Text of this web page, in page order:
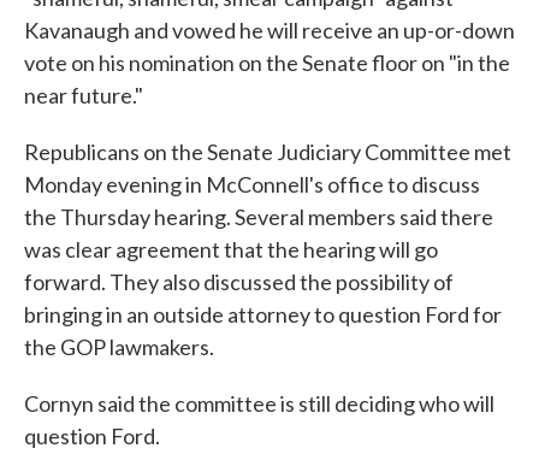
Kavanaugh and vowed he will receive an up-or-down
vote on his nomination on the Senate floor on "in the
near future."
Republicans on the Senate Judiciary Committee met
Monday evening in McConnell's office to discuss
the Thursday hearing. Several members said there
was clear agreement that the hearing will go
forward. They also discussed the possibility of
bringing in an outside attorney to question Ford for
the GOP lawmakers.
Cornyn said the committee is still deciding who will
question Ford.